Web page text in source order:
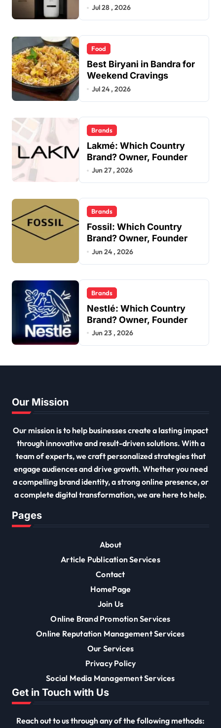
for Your Home
Jul 28 , 2026
Food
Best Biryani in Bandra for
Weekend Cravings
Jul 24 , 2026
Brands
Lakmé: Which Country
Brand? Owner, Founder
Jun 27 , 2026
Brands
Fossil: Which Country
Brand? Owner, Founder
Jun 24 , 2026
Brands
Nestlé: Which Country
Brand? Owner, Founder
Jun 23 , 2026
Our Mission
Our mission is to help businesses create a lasting impact
through innovative and result-driven solutions. With a
team of experts, we craft personalized strategies that
engage audiences and drive growth. Whether you need
a compelling brand identity, a strong online presence, or
a complete digital transformation, we are here to help.
Pages
About
Article Publication Services
Contact
HomePage
Join Us
Online Brand Promotion Services
Online Reputation Management Services
Our Services
Privacy Policy
Social Media Management Services
Get in Touch with Us
Reach out to us through any of the following methods: